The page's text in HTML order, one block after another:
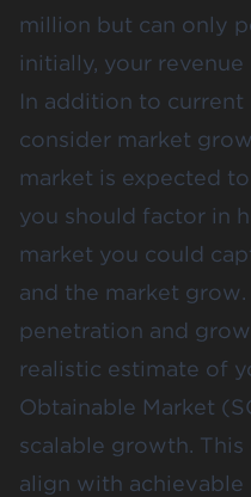
million but can only
initially, your
In addition to current
consider market
market is expected
you should factor in
market you could
and the market
penetration and
realistic estimate of
Obtainable Market
scalable growth​.
align with